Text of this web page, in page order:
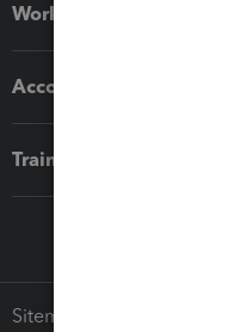
Workflow add-ons
Accounting solutions
Training & support
Sitemap